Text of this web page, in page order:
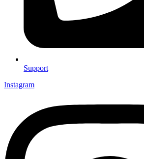
Support
Instagram